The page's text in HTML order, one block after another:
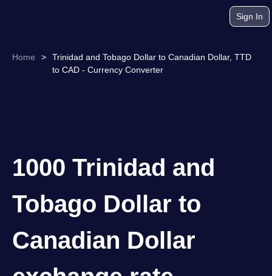
Sign In
Home >
Trinidad and Tobago Dollar to Canadian Dollar, TTD
to CAD - Currency Converter
1000 Trinidad and
Tobago Dollar to
Canadian Dollar